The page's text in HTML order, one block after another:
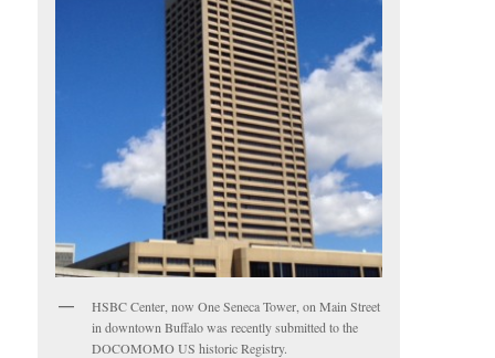
HSBC Center, now One Seneca Tower, on Main Street
in downtown Buffalo was recently submitted to the
DOCOMOMO US historic Registry.